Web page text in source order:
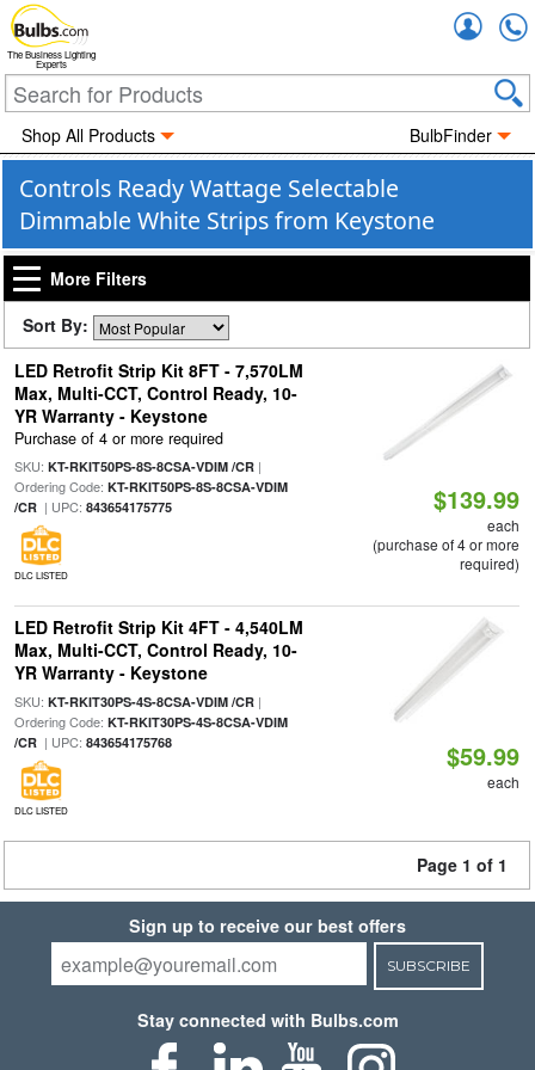
The Business Lighting
Experts
Shop All Products BulbFinder
Controls Ready Wattage Selectable
Dimmable White Strips from Keystone
More Filters
Sort By:
LED Retrofit Strip Kit 8FT - 7,570LM
Max, Multi-CCT, Control Ready, 10-
YR Warranty - Keystone
Purchase of 4 or more required
SKU: KT-RKIT50PS-8S-8CSA-VDIM /CR|
Ordering Code: KT-RKIT50PS-8S-8CSA-VDIM
/CR| UPC: 843654175775
DLC LISTED
$139.99
each
(purchase of 4 or more
required)
LED Retrofit Strip Kit 4FT - 4,540LM
Max, Multi-CCT, Control Ready, 10-
YR Warranty - Keystone
SKU: KT-RKIT30PS-4S-8CSA-VDIM /CR|
Ordering Code: KT-RKIT30PS-4S-8CSA-VDIM
/CR| UPC: 843654175768
DLC LISTED
$59.99
each
Page 1 of 1
Sign up to receive our best offers
SUBSCRIBE
Stay connected with Bulbs.com